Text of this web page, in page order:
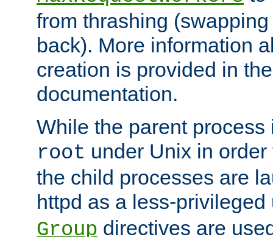
from thrashing
back). More information
creation is provided in
documentation.
While the parent
root under Unix in
the child processes are
httpd as a less-
Group directives are